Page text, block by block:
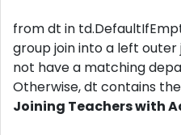
from dt in
group join into a left
not have a matching
Otherwise, dt contains
Joining Teachers with